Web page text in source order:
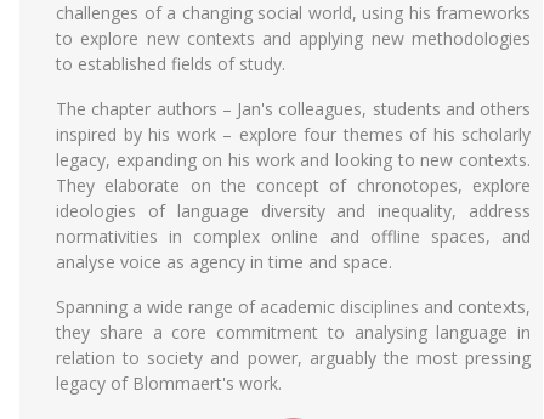
challenges of a changing social world, using his frameworks
to explore new contexts and applying new methodologies
to established fields of study.
The chapter authors – Jan's colleagues, students and others
inspired by his work – explore four themes of his scholarly
legacy, expanding on his work and looking to new contexts.
They elaborate on the concept of chronotopes, explore
ideologies of language diversity and inequality, address
normativities in complex online and offline spaces, and
analyse voice as agency in time and space.
Spanning a wide range of academic disciplines and contexts,
they share a core commitment to analysing language in
relation to society and power, arguably the most pressing
legacy of Blommaert's work.